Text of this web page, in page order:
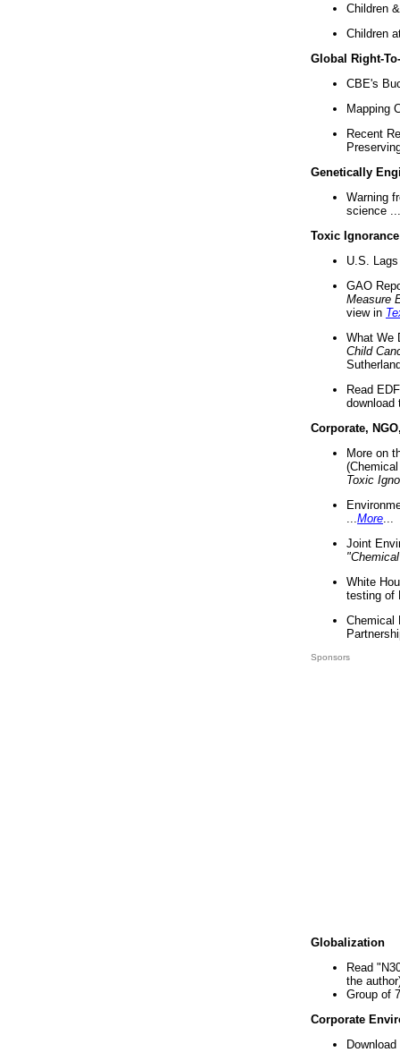
Children
Children
Global Right-
CBE's
Mapping
Recent
Genetically
Warning
science ...
Toxic Ignorance
U.S.
GAO
Measure
view in
What We
Child
Read
download
Corporate,
More on
Toxic
More
Joint
White
testing of
Chemical
Sponsors
Globalization
Read
the
Group of
Corporate